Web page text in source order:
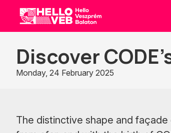
HelloVEB
Discover
Monday, 24 February 2025
The distinctive shape and